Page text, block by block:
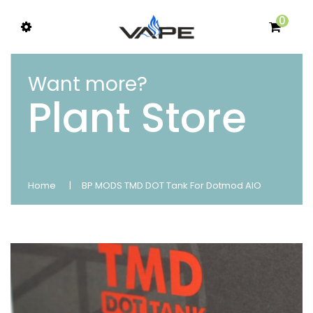
0
Want more?
Plant Store
Home BP MODS TMD DOT Tank For Dotmod AIO